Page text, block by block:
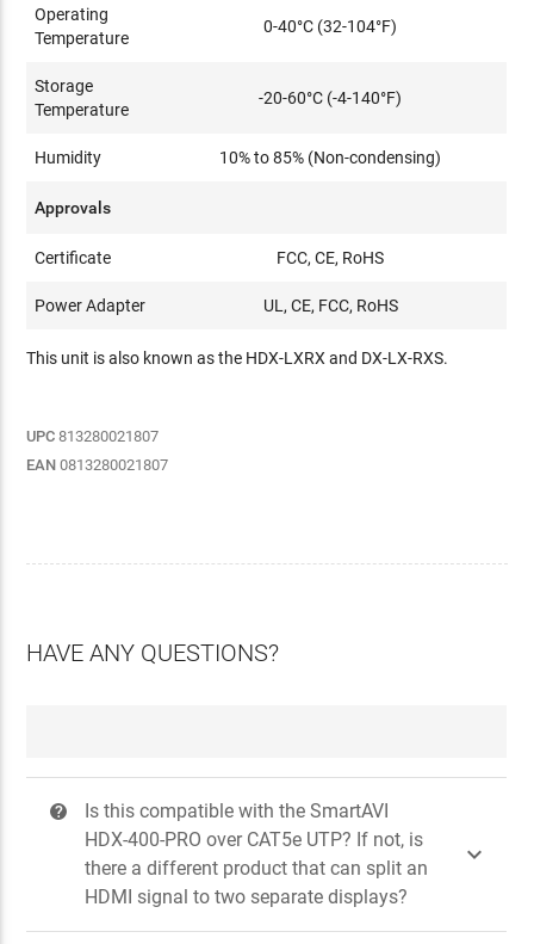
Operating
Temperature
0-40°C (32-104°F)
Storage
Temperature
-20-60°C (-4-140°F)
Humidity 10% to 85% (Non-condensing)
Approvals
Certificate FCC, CE, RoHS
Power Adapter UL, CE, FCC, RoHS
This unit is also known as the HDX-LXRX and DX-LX-RXS.
UPC 813280021807
EAN 0813280021807
HAVE ANY QUESTIONS?
?
Is this compatible with the SmartAVI
HDX-400-PRO over CAT5e UTP? If not, is
there a different product that can split an
HDMI signal to two separate displays?
